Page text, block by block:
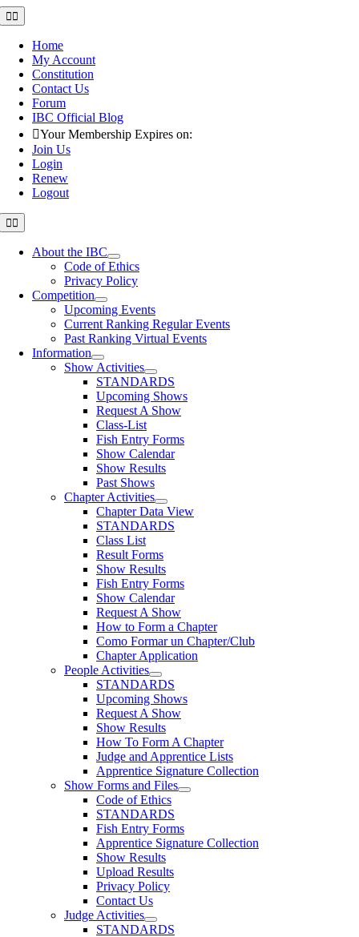
Skip
to
content
Toggle
Navigation
Home
My Account
Constitution
Contact Us
Forum
IBC Official Blog
Your Membership Expires on:
Join Us
Login
Renew
Logout
Toggle
Navigation
About the IBC
Code of Ethics
Privacy Policy
Competition
Upcoming Events
Current Ranking Regular Events
Past Ranking Virtual Events
Information
Show Activities
STANDARDS
Upcoming Shows
Request A Show
Class-List
Fish Entry Forms
Show Calendar
Show Results
Past Shows
Chapter Activities
Chapter Data View
STANDARDS
Class List
Result Forms
Show Results
Fish Entry Forms
Show Calendar
Request A Show
How to Form a Chapter
Como Formar un Chapter/Club
Chapter Application
People Activities
STANDARDS
Upcoming Shows
Request A Show
Show Results
How To Form A Chapter
Judge and Apprentice Lists
Apprentice Signature Collection
Show Forms and Files
Code of Ethics
STANDARDS
Fish Entry Forms
Apprentice Signature Collection
Show Results
Upload Results
Privacy Policy
Contact Us
Judge Activities
STANDARDS